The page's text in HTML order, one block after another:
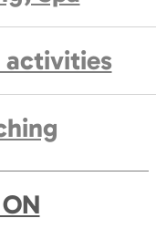
activities